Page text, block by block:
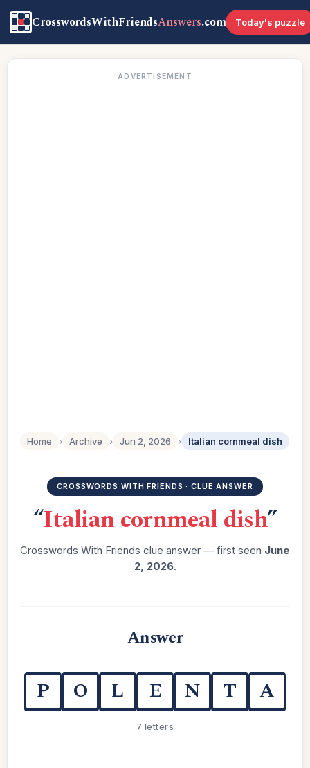
CrosswordsWithFriendsAnswers.com Today's puzzle
ADVERTISEMENT
Home › Archive › Jun 2, 2026 › Italian cornmeal dish
CROSSWORDS WITH FRIENDS · CLUE ANSWER
“Italian cornmeal dish”
Crosswords With Friends clue answer — first seen June
2, 2026.
Answer
P O L E N T A
7 letters